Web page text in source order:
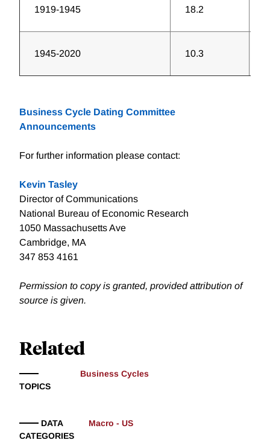
1919-1945 18.2
1945-2020 10.3
Business Cycle Dating Committee
Announcements
For further information please contact:
Kevin Tasley
Director of Communications
National Bureau of Economic Research
1050 Massachusetts Ave
Cambridge, MA
347 853 4161
Permission to copy is granted, provided attribution of
source is given.
Related
TOPICS
Business Cycles
DATA
CATEGORIES
Macro - US